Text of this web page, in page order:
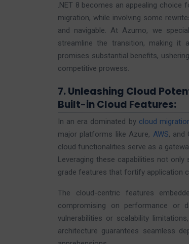
.NET 8 becomes an appealing choice
migration, while involving some
and navigable. At Azumo, we
streamline the transition, making it
promises substantial benefits,
competitive prowess.
7. Unleashing Cloud
Built-in Cloud Features:
In an era dominated by cloud
major platforms like Azure, AWS, and
cloud functionalities serve as a
Leveraging these capabilities not
grade features that fortify application
The cloud-centric features
compromising on performance or
vulnerabilities or scalability
architecture guarantees seamless